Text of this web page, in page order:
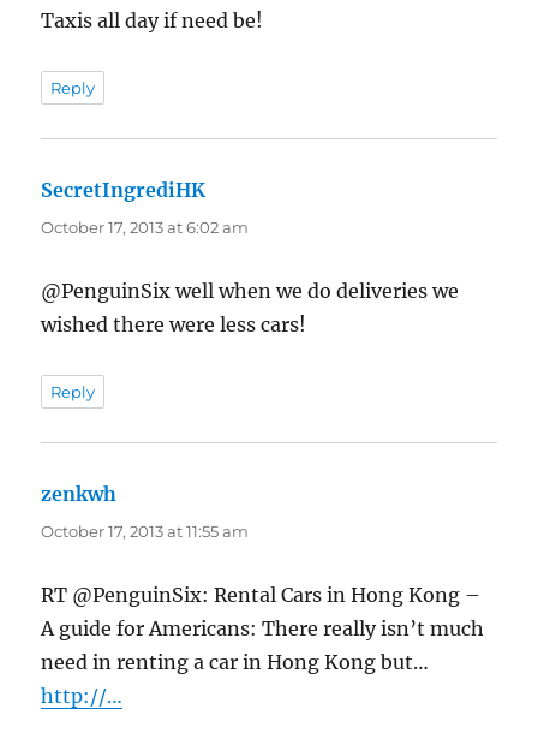
Taxis all day if need be!
Reply
SecretIngrediHK
October 17, 2013 at 6:02 am
@PenguinSix well when we do deliveries we
wished there were less cars!
Reply
zenkwh
October 17, 2013 at 11:55 am
RT @PenguinSix: Rental Cars in Hong Kong –
A guide for Americans: There really isn’t much
need in renting a car in Hong Kong but…
http://…